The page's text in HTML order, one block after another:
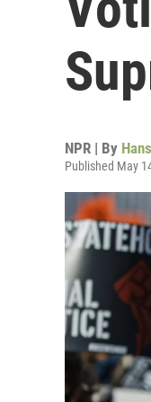
NPR | By
Published May